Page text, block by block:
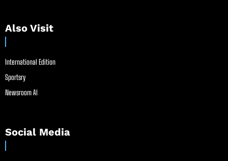
Also Visit
International Edition
Sportsry
Newsroom AI
Social Media